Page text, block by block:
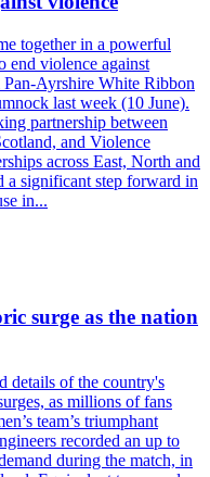
together in a powerful
end violence against
White Ribbon
last week (10 June).
partnership between
and Violence
across East, North and
a significant step forward in
in...
surge as the nation
details of the country's
as millions of fans
team’s triumphant
recorded an up to
during the match, in